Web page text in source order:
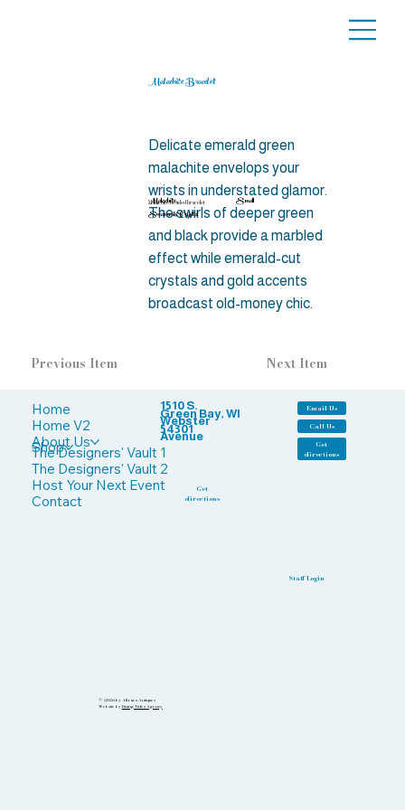
Malachite Bracelet
Malachite beaded bracelet
Delicate emerald green
malachite envelops your
wrists in understated glamor.
The swirls of deeper green
and black provide a marbled
effect while emerald-cut
crystals and gold accents
broadcast old-money chic.
Malachite,
Swarovski Crystal
Small
Previous Item Next Item
Home
Home V2
About Us
Shop
The Designers' Vault 1
The Designers' Vault 2
Host Your Next Event
Contact
1510 S.
Webster
Avenue
Green Bay, WI
54301
Get
directions
Email Us
Call Us
Get
directions
Staff Login
© 2026 by Allouez Antiques
Website byRising Tides Agency